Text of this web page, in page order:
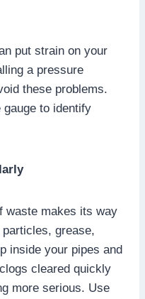
put strain on your
a pressure
these problems.
gauge to identify
waste makes its way
grease,
inside your pipes and
cleared quickly
more serious. Use